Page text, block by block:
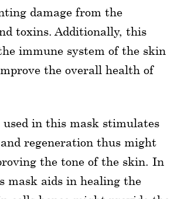
damage from the
toxins. Additionally, this
immune system of the skin
the overall health of
in this mask stimulates
regeneration thus might
the tone of the skin. In
mask aids in healing the